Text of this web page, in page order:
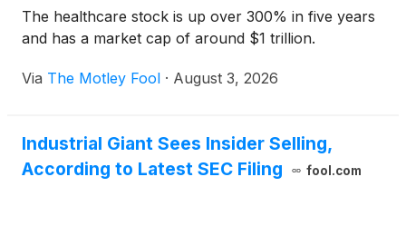
The healthcare stock is up over 300% in five years
and has a market cap of around $1 trillion.
Via The Motley Fool · August 3, 2026
Industrial Giant Sees Insider Selling,
According to Latest SEC Filing
fool.com